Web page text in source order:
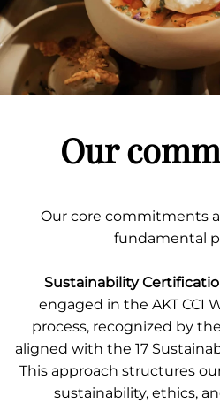
Our
Our core commitments
fundamental
Sustainability
engaged in the AKT CCI
process, recognized by
aligned with the 17
This approach structures
sustainability, ethics,